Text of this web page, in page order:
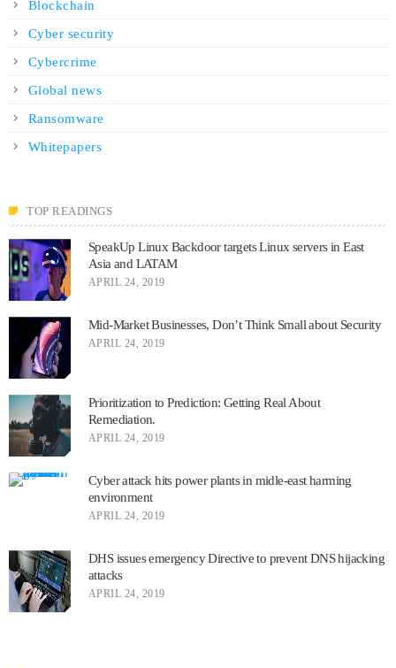
Blockchain
Cyber security
Cybercrime
Global news
Ransomware
Whitepapers
TOP READINGS
SpeakUp Linux Backdoor targets Linux servers in East
Asia and LATAM
APRIL 24, 2019
Mid-Market Businesses, Don’t Think Small about Security
APRIL 24, 2019
Prioritization to Prediction: Getting Real About
Remediation.
APRIL 24, 2019
Cyber attack hits power plants in midle-east harming
environment
APRIL 24, 2019
DHS issues emergency Directive to prevent DNS hijacking
attacks
APRIL 24, 2019